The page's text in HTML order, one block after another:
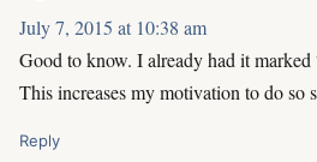
July 7, 2015 at 10:38 am
Good to know. I already had it marked
This increases my motivation to do so
Reply